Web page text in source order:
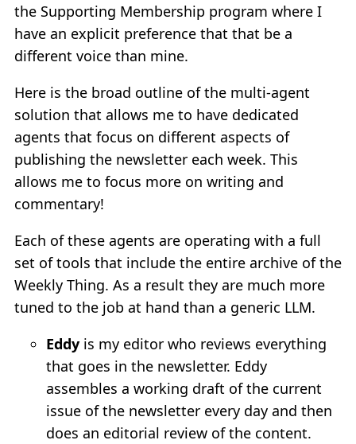
the Supporting Membership program where I
have an explicit preference that that be a
different voice than mine.
Here is the broad outline of the multi-agent
solution that allows me to have dedicated
agents that focus on different aspects of
publishing the newsletter each week. This
allows me to focus more on writing and
commentary!
Each of these agents are operating with a full
set of tools that include the entire archive of the
Weekly Thing. As a result they are much more
tuned to the job at hand than a generic LLM.
Eddy is my editor who reviews everything
that goes in the newsletter. Eddy
assembles a working draft of the current
issue of the newsletter every day and then
does an editorial review of the content.